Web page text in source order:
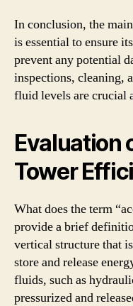
In conclusion, the
is essential to ensure
prevent any potential
inspections, cleaning,
fluid levels are crucial
Evaluation
Tower
What does the term
provide a brief
vertical structure that
store and release
fluids, such as
pressurized and